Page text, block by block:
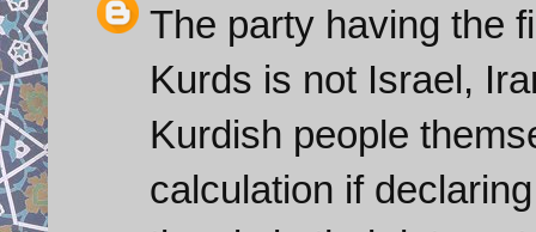
The party having the
Kurds is not Israel,
Kurdish people
calculation if